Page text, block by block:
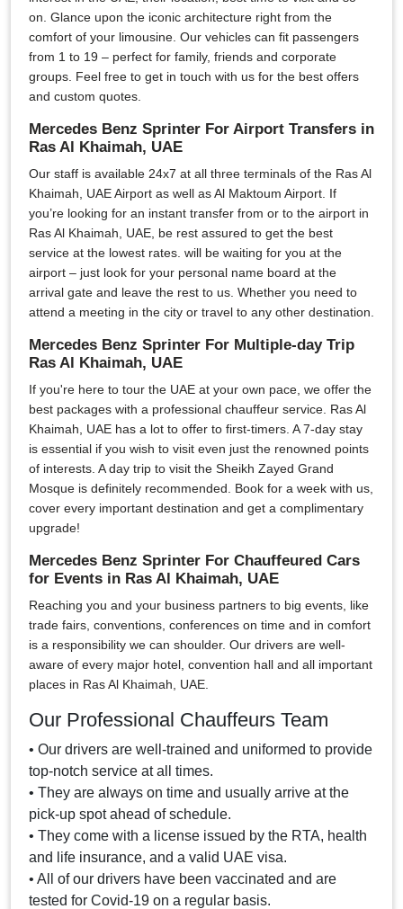
on. Glance upon the iconic architecture right from the
comfort of your limousine. Our vehicles can fit passengers
from 1 to 19 – perfect for family, friends and corporate
groups. Feel free to get in touch with us for the best offers
and custom quotes.
Mercedes Benz Sprinter For Airport Transfers in
Ras Al Khaimah, UAE
Our staff is available 24x7 at all three terminals of the Ras Al
Khaimah, UAE Airport as well as Al Maktoum Airport. If
you’re looking for an instant transfer from or to the airport in
Ras Al Khaimah, UAE, be rest assured to get the best
service at the lowest rates. will be waiting for you at the
airport – just look for your personal name board at the
arrival gate and leave the rest to us. Whether you need to
attend a meeting in the city or travel to any other destination.
Mercedes Benz Sprinter For Multiple-day Trip
Ras Al Khaimah, UAE
If you're here to tour the UAE at your own pace, we offer the
best packages with a professional chauffeur service. Ras Al
Khaimah, UAE has a lot to offer to first-timers. A 7-day stay
is essential if you wish to visit even just the renowned points
of interests. A day trip to visit the Sheikh Zayed Grand
Mosque is definitely recommended. Book for a week with us,
cover every important destination and get a complimentary
upgrade!
Mercedes Benz Sprinter For Chauffeured Cars
for Events in Ras Al Khaimah, UAE
Reaching you and your business partners to big events, like
trade fairs, conventions, conferences on time and in comfort
is a responsibility we can shoulder. Our drivers are well-
aware of every major hotel, convention hall and all important
places in Ras Al Khaimah, UAE.
Our Professional Chauffeurs Team
• Our drivers are well-trained and uniformed to provide
top-notch service at all times.
• They are always on time and usually arrive at the
pick-up spot ahead of schedule.
• They come with a license issued by the RTA, health
and life insurance, and a valid UAE visa.
• All of our drivers have been vaccinated and are
tested for Covid-19 on a regular basis.